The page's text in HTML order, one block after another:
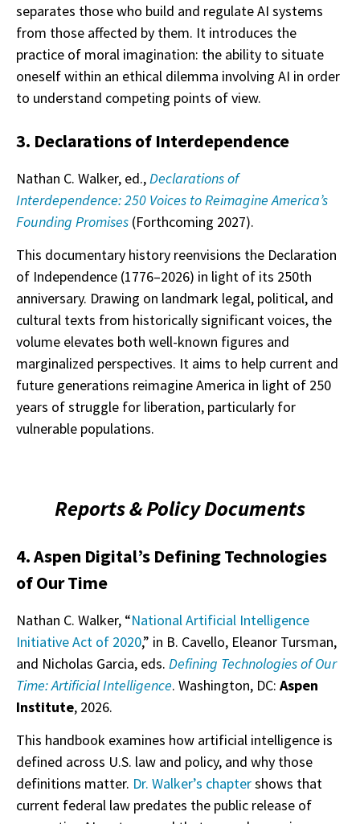
separates those who build and regulate AI systems
from those affected by them. It introduces the
practice of moral imagination: the ability to situate
oneself within an ethical dilemma involving AI in order
to understand competing points of view.
3. Declarations of Interdependence
Nathan C. Walker, ed.,Declarations of
Interdependence: 250 Voices to Reimagine America’s
Founding Promises (Forthcoming 2027).
This documentary history reenvisions the Declaration
of Independence (1776–2026) in light of its 250th
anniversary. Drawing on landmark legal, political, and
cultural texts from historically significant voices, the
volume elevates both well-known figures and
marginalized perspectives. It aims to help current and
future generations reimagine America in light of 250
years of struggle for liberation, particularly for
vulnerable populations.
Reports & Policy Documents
4. Aspen Digital’s Defining Technologies
of Our Time
Nathan C. Walker, “National Artificial Intelligence
Initiative Act of 2020,” in B. Cavello, Eleanor Tursman,
and Nicholas Garcia, eds. Defining Technologies of Our
Time: Artificial Intelligence. Washington, DC: Aspen
Institute, 2026.
This handbook examines how artificial intelligence is
defined across U.S. law and policy, and why those
definitions matter. Dr. Walker’s chaptershows that
current federal law predates the public release of